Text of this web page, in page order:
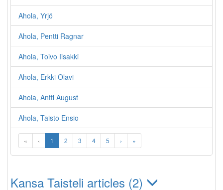
Ahola, Yrjö
Ahola, Pentti Ragnar
Ahola, Toivo Iisakki
Ahola, Erkki Olavi
Ahola, Antti August
Ahola, Taisto Ensio
« ‹ 1 2 3 4 5 › »
Kansa Taisteli articles (2)